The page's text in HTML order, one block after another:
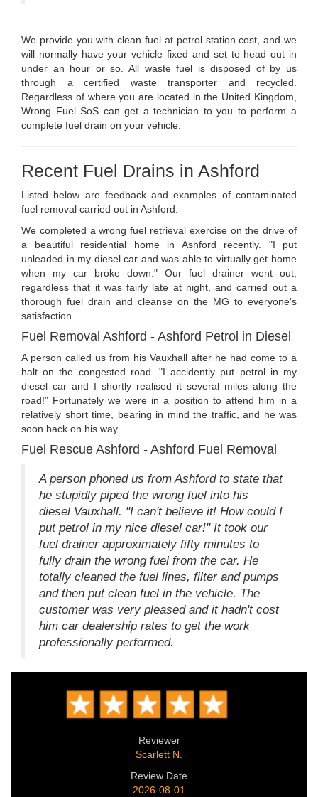
We provide you with clean fuel at petrol station cost, and we
will normally have your vehicle fixed and set to head out in
under an hour or so. All waste fuel is disposed of by us
through a certified waste transporter and recycled.
Regardless of where you are located in the United Kingdom,
Wrong Fuel SoS can get a technician to you to perform a
complete fuel drain on your vehicle.
Recent Fuel Drains in Ashford
Listed below are feedback and examples of contaminated
fuel removal carried out in Ashford:
We completed a wrong fuel retrieval exercise on the drive of
a beautiful residential home in Ashford recently. "I put
unleaded in my diesel car and was able to virtually get home
when my car broke down." Our fuel drainer went out,
regardless that it was fairly late at night, and carried out a
thorough fuel drain and cleanse on the MG to everyone's
satisfaction.
Fuel Removal Ashford - Ashford Petrol in Diesel
A person called us from his Vauxhall after he had come to a
halt on the congested road. "I accidently put petrol in my
diesel car and I shortly realised it several miles along the
road!" Fortunately we were in a position to attend him in a
relatively short time, bearing in mind the traffic, and he was
soon back on his way.
Fuel Rescue Ashford - Ashford Fuel Removal
A person phoned us from Ashford to state that
he stupidly piped the wrong fuel into his
diesel Vauxhall. "I can't believe it! How could I
put petrol in my nice diesel car!" It took our
fuel drainer approximately fifty minutes to
fully drain the wrong fuel from the car. He
totally cleaned the fuel lines, filter and pumps
and then put clean fuel in the vehicle. The
customer was very pleased and it hadn't cost
him car dealership rates to get the work
professionally performed.
Reviewer
Scarlett N.
Review Date
2026-08-01